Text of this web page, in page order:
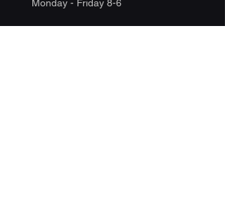
Monday - Friday 8-6
(209) 986 5751